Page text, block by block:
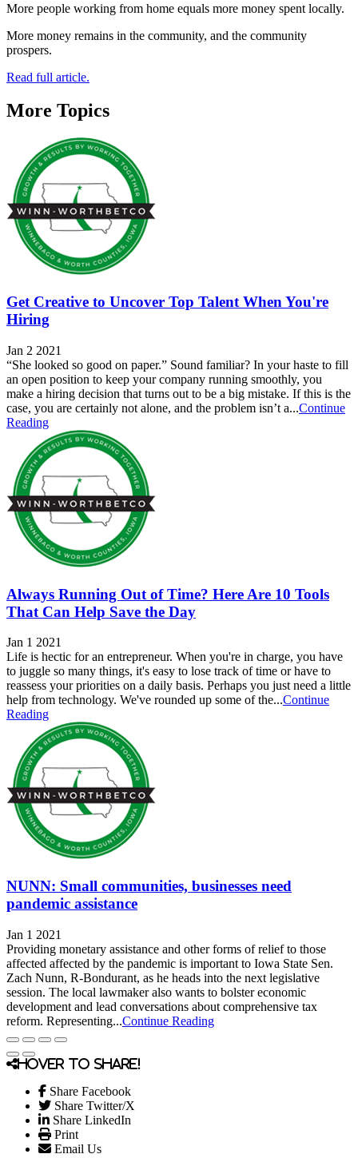
More people working from home equals more money spent locally.
More money remains in the community, and the community
prospers.
Read full article.
More Topics
Get Creative to Uncover Top Talent When You're
Hiring
Jan 2 2021
“She looked so good on paper.” Sound familiar? In your haste to fill
an open position to keep your company running smoothly, you
make a hiring decision that turns out to be a big mistake. If this is the
case, you are certainly not alone, and the problem isn’t a...Continue
Reading
Always Running Out of Time? Here Are 10 Tools
That Can Help Save the Day
Jan 1 2021
Life is hectic for an entrepreneur. When you're in charge, you have
to juggle so many things, it's easy to lose track of time or have to
reassess your priorities on a daily basis. Perhaps you just need a little
help from technology. We've rounded up some of the...Continue
Reading
NUNN: Small communities, businesses need
pandemic assistance
Jan 1 2021
Providing monetary assistance and other forms of relief to those
affected affected by the pandemic is important to Iowa State Sen.
Zach Nunn, R-Bondurant, as he heads into the next legislative
session. The local lawmaker also wants to bolster economic
development and lead conversations about comprehensive tax
reform. Representing...Continue Reading
Hover to share!
Share Facebook
Share Twitter/X
Share LinkedIn
Print
Email Us